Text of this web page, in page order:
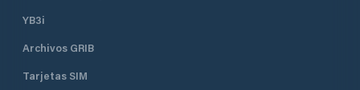
YB3i
Archivos GRIB
Tarjetas SIM